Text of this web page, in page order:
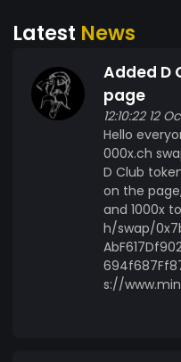
Latest News
Added D
page
12:10:22 12
Hello
000x.ch
D Club
on the
and 1000x
h/swap/
s://